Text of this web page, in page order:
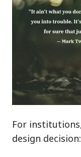
For
design decision: